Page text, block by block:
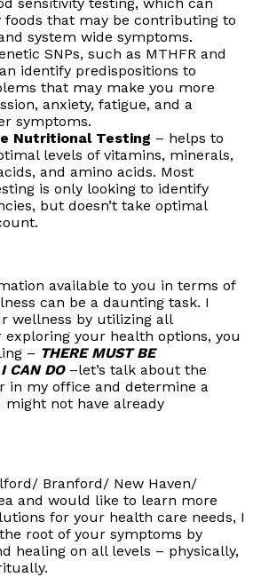
foods that may be contributing to
system wide symptoms.
SNPs, such as MTHFR and
identify predispositions to
that may make you more
anxiety, fatigue, and a
symptoms.
Nutritional Testing – helps to
levels of vitamins, minerals,
and amino acids. Most
is only looking to identify
but doesn’t take optimal
available to you in terms of
can be a daunting task. I
wellness by utilizing all
exploring your health options, you
– THERE MUST BE
CAN DO–let’s talk about the
in my office and determine a
might not have already
Branford/ New Haven/
and would like to learn more
for your health care needs, I
root of your symptoms by
healing on all levels – physically,